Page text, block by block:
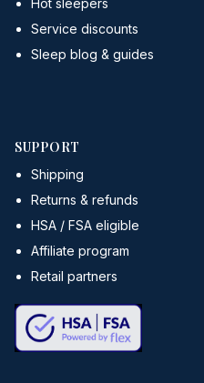
Hot sleepers
Service discounts
Sleep blog & guides
SUPPORT
Shipping
Returns & refunds
HSA / FSA eligible
Affiliate program
Retail partners